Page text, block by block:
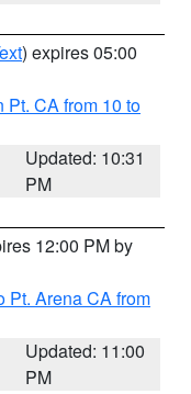
) expires 05:00
Pt. CA from 10 to
Updated: 10:31
PM
12:00 PM by
Pt. Arena CA from
Updated: 11:00
PM